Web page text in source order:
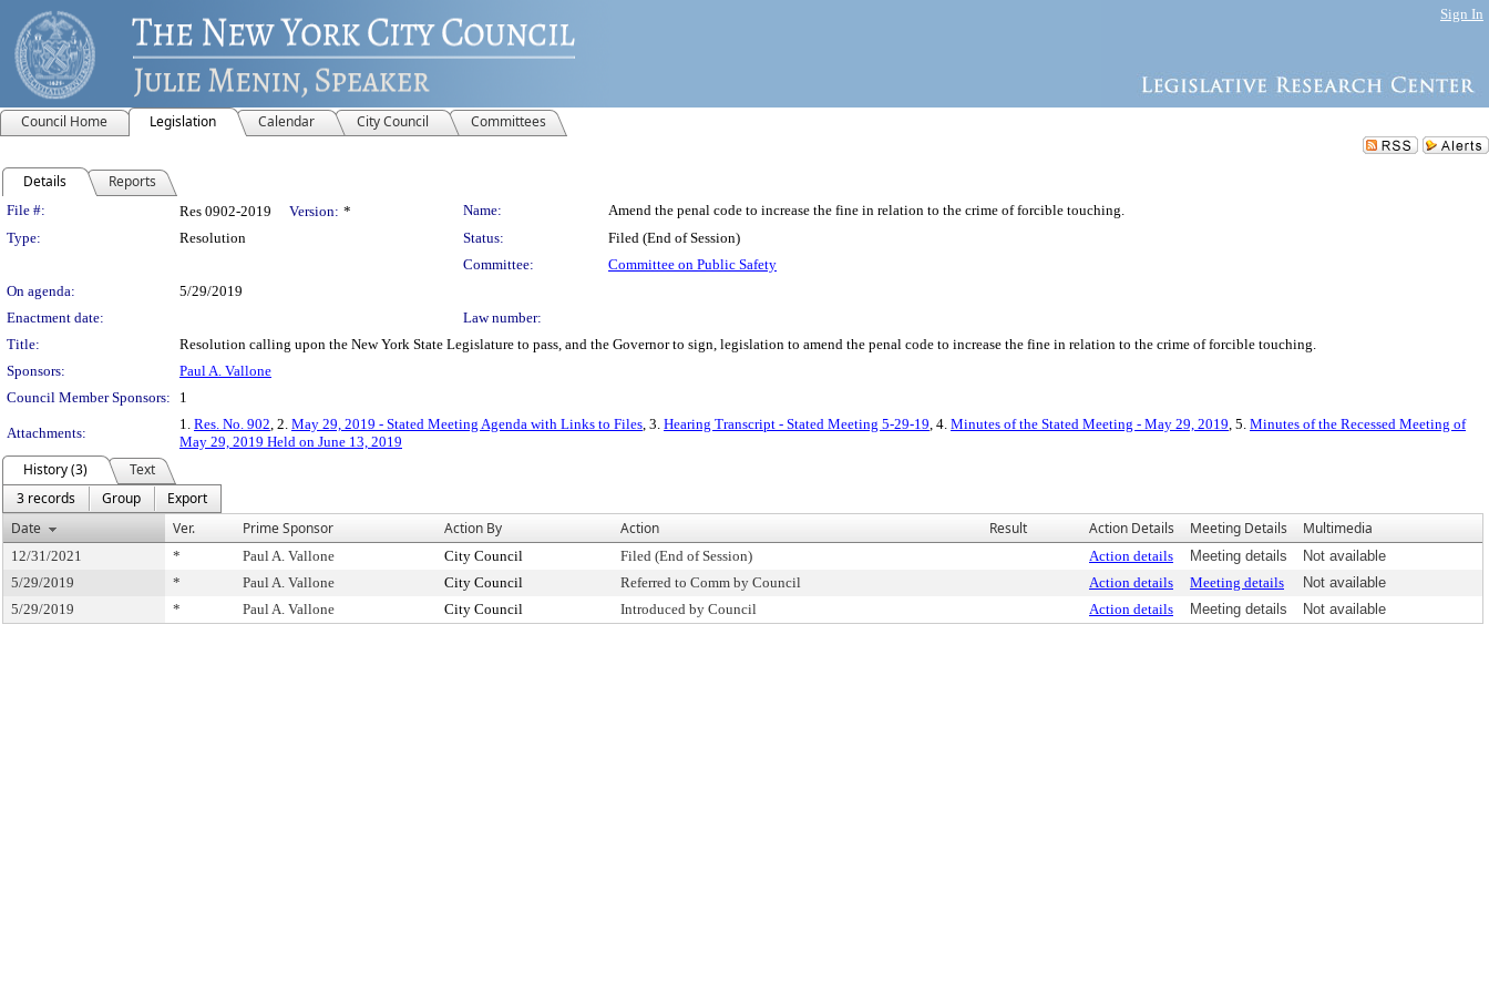
Sign In
Council Home Legislation Calendar City Council Committees
Details Reports
Legislation Details
File #: Res 0902-2019 Version: * Name:
Amend the penal code to increase the fine in relation to the crime of forcible touching.
Type:
Resolution Status:
Filed (End of Session)
Committee:
Committee on Public Safety
On agenda:
5/29/2019
Enactment date:
Law number:
Title:
Resolution calling upon the New York State Legislature to pass, and the Governor to sign, legislation to amend the penal code to increase the fine in relation to the crime of forcible touching.
Sponsors:
Paul A. Vallone
Council Member Sponsors:
1
Attachments:
1. Res. No. 902, 2. May 29, 2019 - Stated Meeting Agenda with Links to Files, 3. Hearing Transcript - Stated Meeting 5-29-19, 4. Minutes of the Stated Meeting - May 29, 2019, 5. Minutes of the Recessed Meeting of
May 29, 2019 Held on June 13, 2019
History (3)
Text
3 records
Group
Export
Date
Ver. Prime Sponsor Action By Action Result Action Details Meeting Details Multimedia
12/31/2021 * Paul A. Vallone City Council Filed (End of Session) Action details Meeting details
Not available
5/29/2019
* Paul A. Vallone City Council Referred to Comm by Council Action details Meeting details
Not available
5/29/2019
* Paul A. Vallone City Council Introduced by Council Action details Meeting details Not available